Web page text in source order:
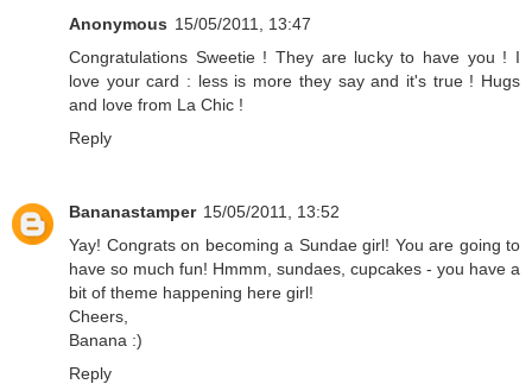
Anonymous 15/05/2011, 13:47
Congratulations Sweetie ! They are lucky to have you ! I
love your card : less is more they say and it's true ! Hugs
and love from La Chic !
Reply
Bananastamper 15/05/2011, 13:52
Yay! Congrats on becoming a Sundae girl! You are going to
have so much fun! Hmmm, sundaes, cupcakes - you have a
bit of theme happening here girl!
Cheers,
Banana :)
Reply